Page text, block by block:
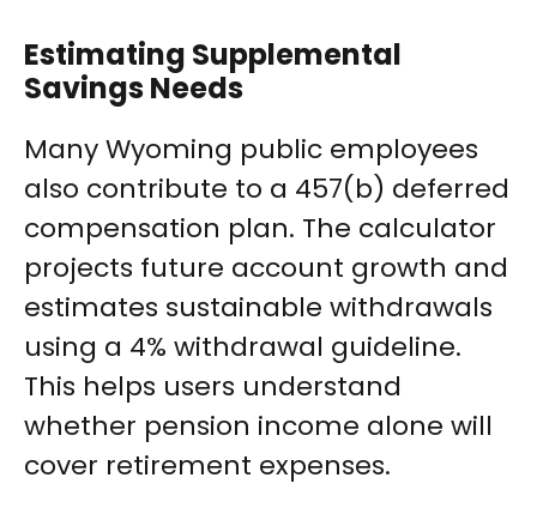
Estimating Supplemental
Savings Needs
Many Wyoming public employees
also contribute to a 457(b) deferred
compensation plan. The calculator
projects future account growth and
estimates sustainable withdrawals
using a 4% withdrawal guideline.
This helps users understand
whether pension income alone will
cover retirement expenses.